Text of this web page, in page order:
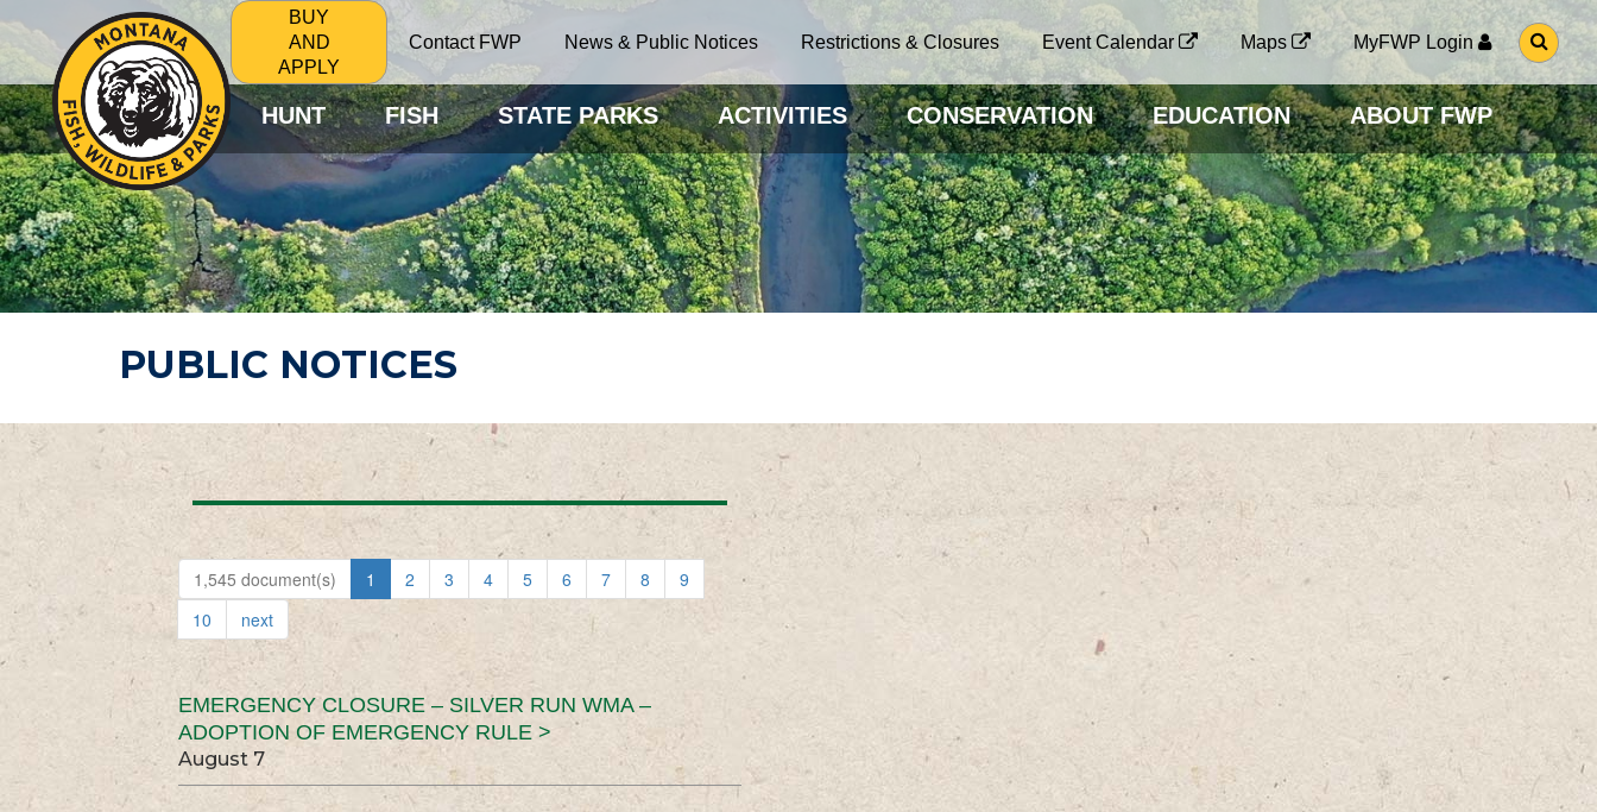
BUY
AND
APPLY
Contact FWP News & Public Notices Restrictions & Closures Event Calendar Maps MyFWP Login
G
O
O
S
E
A
R
C
H
P
A
G
HUNT FISH STATE PARKS ACTIVITIES CONSERVATION EDUCATION ABOUT FWP
PUBLIC NOTICES
1,545 document(s) 1 2 3 4 5 6 7 8
9
10
next
EMERGENCY CLOSURE – SILVER RUN WMA –
ADOPTION OF EMERGENCY RULE >
August 7